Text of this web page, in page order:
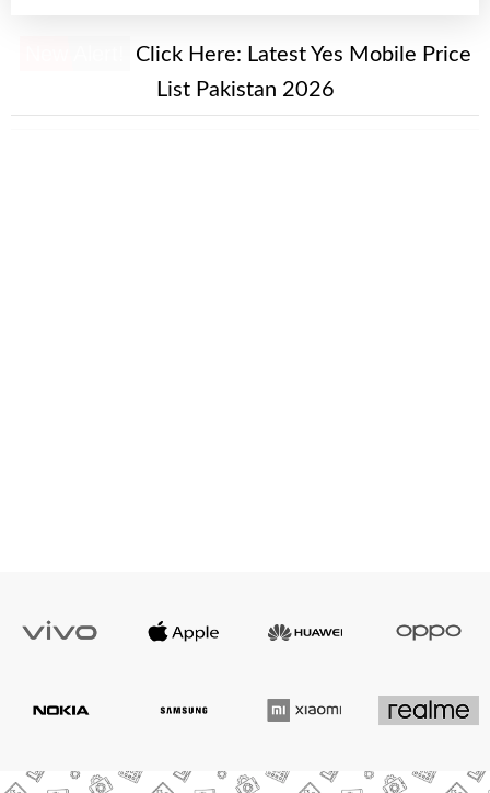
Click Here: Latest Yes Mobile Price
List Pakistan 2026